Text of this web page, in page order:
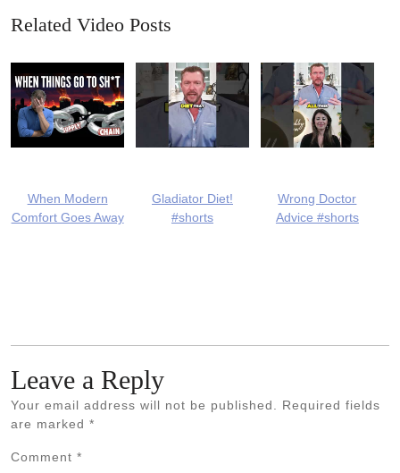
Related Video Posts
When Modern
Comfort Goes Away
Gladiator Diet!
#shorts
Wrong Doctor
Advice #shorts
Leave a Reply
Your email address will not be published. Required fields
are marked *
Comment *